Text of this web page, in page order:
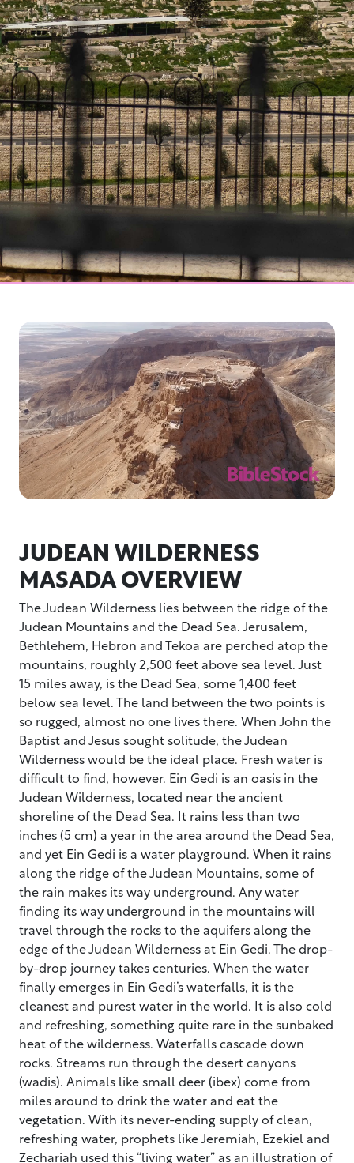
JUDEAN WILDERNESS
MASADA OVERVIEW
The Judean Wilderness lies between the ridge of the
Judean Mountains and the Dead Sea. Jerusalem,
Bethlehem, Hebron and Tekoa are perched atop the
mountains, roughly 2,500 feet above sea level. Just
15 miles away, is the Dead Sea, some 1,400 feet
below sea level. The land between the two points is
so rugged, almost no one lives there. When John the
Baptist and Jesus sought solitude, the Judean
Wilderness would be the ideal place. Fresh water is
difficult to find, however. Ein Gedi is an oasis in the
Judean Wilderness, located near the ancient
shoreline of the Dead Sea. It rains less than two
inches (5 cm) a year in the area around the Dead Sea,
and yet Ein Gedi is a water playground. When it rains
along the ridge of the Judean Mountains, some of
the rain makes its way underground. Any water
finding its way underground in the mountains will
travel through the rocks to the aquifers along the
edge of the Judean Wilderness at Ein Gedi. The drop-
by-drop journey takes centuries. When the water
finally emerges in Ein Gedi’s waterfalls, it is the
cleanest and purest water in the world. It is also cold
and refreshing, something quite rare in the sunbaked
heat of the wilderness. Waterfalls cascade down
rocks. Streams run through the desert canyons
(wadis). Animals like small deer (ibex) come from
miles around to drink the water and eat the
vegetation. With its never-ending supply of clean,
refreshing water, prophets like Jeremiah, Ezekiel and
Zechariah used this “living water” as an illustration of